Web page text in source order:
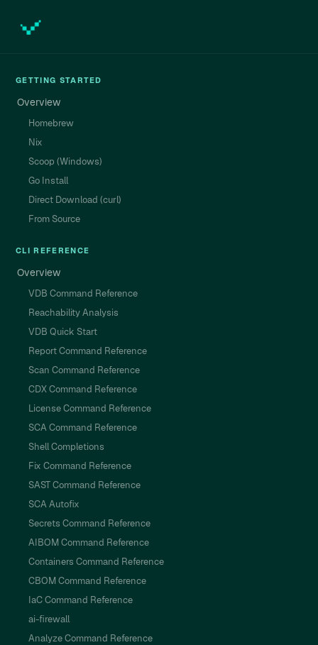
GETTING STARTED
Overview
Homebrew
Nix
Scoop (Windows)
Go Install
Direct Download (curl)
From Source
CLI REFERENCE
Overview
VDB Command Reference
Reachability Analysis
VDB Quick Start
Report Command Reference
Scan Command Reference
CDX Command Reference
License Command Reference
SCA Command Reference
Shell Completions
Fix Command Reference
SAST Command Reference
SCA Autofix
Secrets Command Reference
AIBOM Command Reference
Containers Command Reference
CBOM Command Reference
IaC Command Reference
ai-firewall
Analyze Command Reference